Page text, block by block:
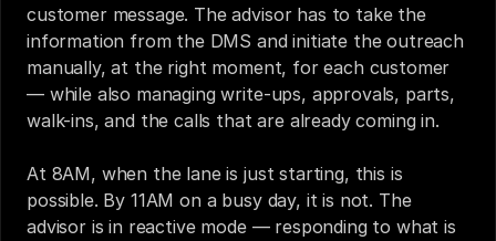
customer message. The advisor has to take the
information from the DMS and initiate the outreach
manually, at the right moment, for each customer
— while also managing write-ups, approvals, parts,
walk-ins, and the calls that are already coming in.
At 8AM, when the lane is just starting, this is
possible. By 11AM on a busy day, it is not. The
advisor is in reactive mode — responding to what is